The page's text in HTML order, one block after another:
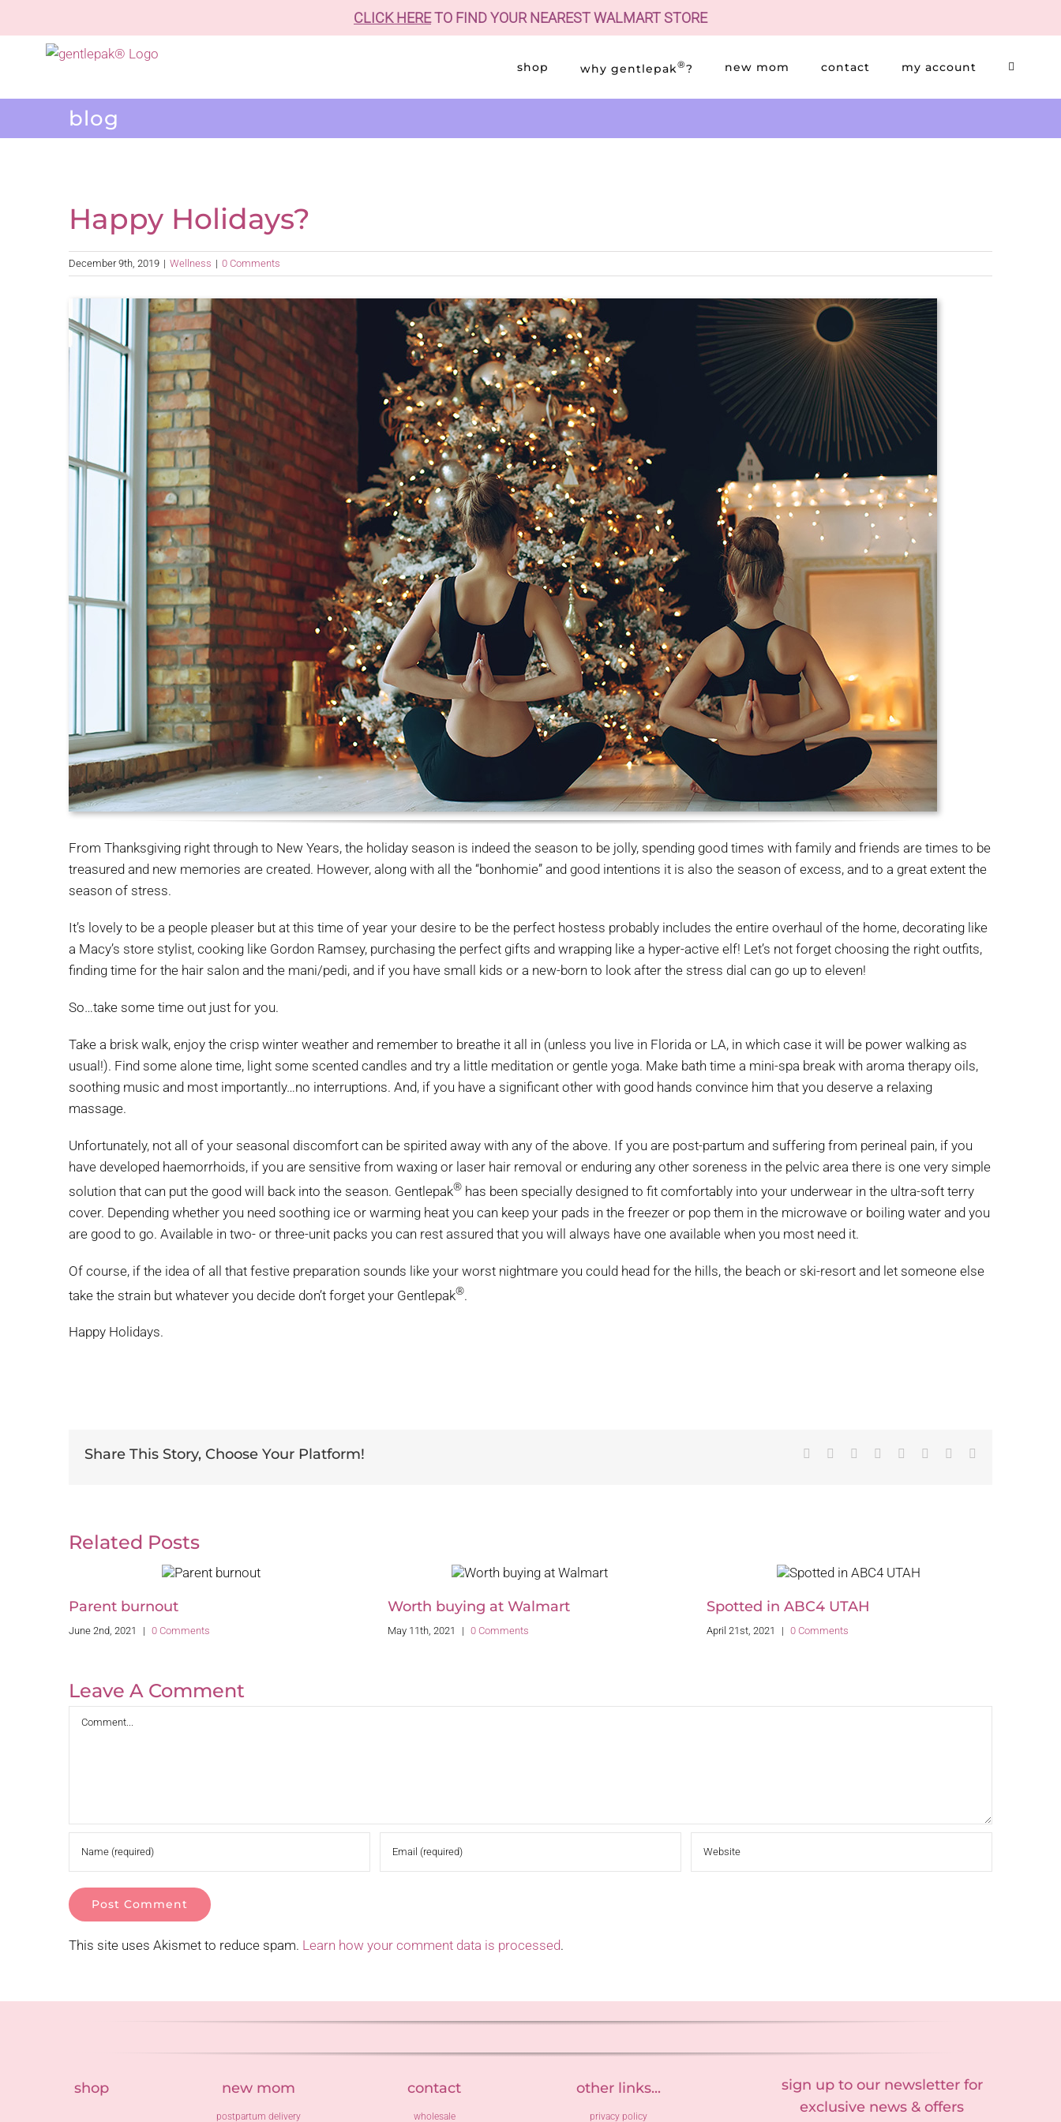
shop why gentlepak®? new mom contact my account
blog
Happy Holidays?
December 9th, 2019 | Wellness | 0 Comments
From Thanksgiving right through to New Years, the holiday season is indeed the season to be jolly, spending good times with family and friends are times to be
treasured and new memories are created. However, along with all the “bonhomie” and good intentions it is also the season of excess, and to a great extent the
season of stress.
It’s lovely to be a people pleaser but at this time of year your desire to be the perfect hostess probably includes the entire overhaul of the home, decorating like
a Macy’s store stylist, cooking like Gordon Ramsey, purchasing the perfect gifts and wrapping like a hyper-active elf! Let’s not forget choosing the right outfits,
finding time for the hair salon and the mani/pedi, and if you have small kids or a new-born to look after the stress dial can go up to eleven!
So…take some time out just for you.
Take a brisk walk, enjoy the crisp winter weather and remember to breathe it all in (unless you live in Florida or LA, in which case it will be power walking as
usual!). Find some alone time, light some scented candles and try a little meditation or gentle yoga. Make bath time a mini-spa break with aroma therapy oils,
soothing music and most importantly…no interruptions. And, if you have a significant other with good hands convince him that you deserve a relaxing
massage.
Unfortunately, not all of your seasonal discomfort can be spirited away with any of the above. If you are post-partum and suffering from perineal pain, if you
have developed haemorrhoids, if you are sensitive from waxing or laser hair removal or enduring any other soreness in the pelvic area there is one very simple
solution that can put the good will back into the season. Gentlepak® has been specially designed to fit comfortably into your underwear in the ultra-soft terry
cover. Depending whether you need soothing ice or warming heat you can keep your pads in the freezer or pop them in the microwave or boiling water and you
are good to go. Available in two- or three-unit packs you can rest assured that you will always have one available when you most need it.
Of course, if the idea of all that festive preparation sounds like your worst nightmare you could head for the hills, the beach or ski-resort and let someone else
take the strain but whatever you decide don’t forget your Gentlepak®.
Happy Holidays.
Share This Story, Choose Your Platform! Facebook
TwitterReddit LinkedIn
TumblrPinterest
Related Posts
Parent burnout
June 2nd, 2021 | 0 Comments
Worth buying at Walmart
May 11th, 2021 | 0 Comments
Spotted in ABC4 UTAH
April 21st, 2021 | 0 Comments
Leave A Comment
Comment
This site uses Akismet to reduce spam. Learn how your comment data is processed.
shop new mom
postpartum delivery
contact
wholesale
other links...
privacy policy
sign up to our newsletter for
exclusive news & offers
CLICK HERETO FIND YOUR NEAREST WALMART STORE